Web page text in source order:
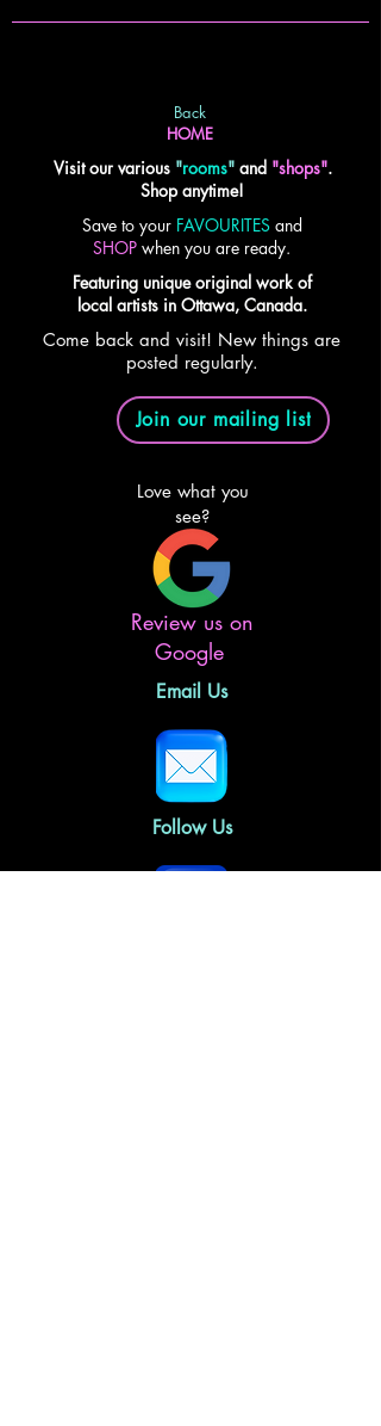
Back
HOME
Visit our various"rooms" and "shops".
Shop anytime!
Save to your FAVOURITES and
SHOP when you are ready.
Featuring unique original work of
local artists in Ottawa, Canada.
Come back and visit! New things are
posted regularly.
Join our mailing list
Love what you
see?
Review us on
Google
Email Us
Follow Us